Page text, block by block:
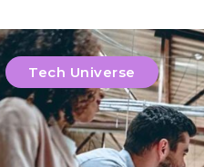
Tech Universe